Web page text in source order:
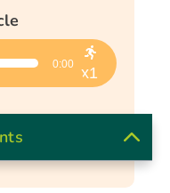
0:00 x1